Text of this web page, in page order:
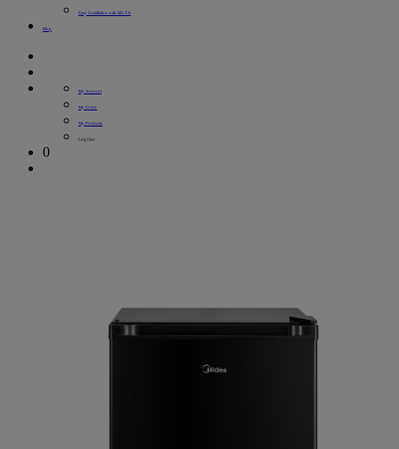
Easy Installation with BILT®
Blog
My Account
My Order
My Products
Log Out
0